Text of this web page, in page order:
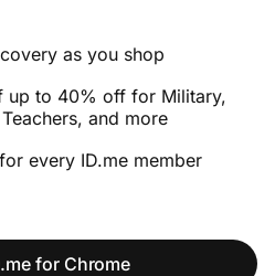
as you shop
up to 40% off for Military,
and more
every ID.me member
for Chrome